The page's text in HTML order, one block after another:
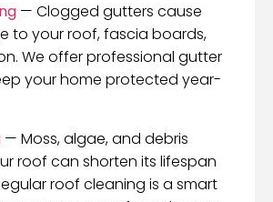
— Clogged gutters cause
to your roof, fascia boards,
We offer professional gutter
your home protected year-
— Moss, algae, and debris
roof can shorten its lifespan
roof cleaning is a smart